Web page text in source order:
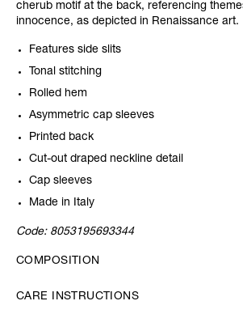
cherub motif at the back, referencing
innocence, as depicted in Renaissance art.
Features side slits
Tonal stitching
Rolled hem
Asymmetric cap sleeves
Printed back
Cut-out draped neckline detail
Cap sleeves
Made in Italy
Code: 8053195693344
COMPOSITION
CARE INSTRUCTIONS